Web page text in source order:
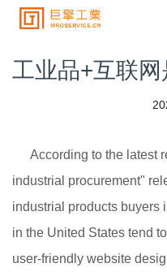
工业品+互联网
According to the latest
industrial procurement"
industrial products buyers
in the United States tend
user-friendly website